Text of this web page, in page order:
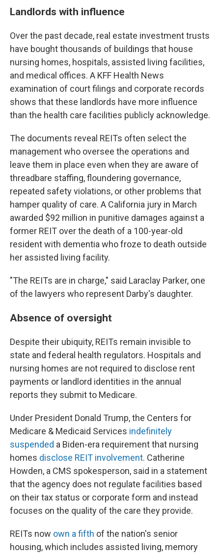
Landlords with influence
Over the past decade, real estate investment trusts
have bought thousands of buildings that house
nursing homes, hospitals, assisted living facilities,
and medical offices. A KFF Health News
examination of court filings and corporate records
shows that these landlords have more influence
than the health care facilities publicly acknowledge.
The documents reveal REITs often select the
management who oversee the operations and
leave them in place even when they are aware of
threadbare staffing, floundering governance,
repeated safety violations, or other problems that
hamper quality of care. A California jury in March
awarded $92 million in punitive damages against a
former REIT over the death of a 100-year-old
resident with dementia who froze to death outside
her assisted living facility.
"The REITs are in charge," said Laraclay Parker, one
of the lawyers who represent Darby's daughter.
Absence of oversight
Despite their ubiquity, REITs remain invisible to
state and federal health regulators. Hospitals and
nursing homes are not required to disclose rent
payments or landlord identities in the annual
reports they submit to Medicare.
Under President Donald Trump, the Centers for
Medicare & Medicaid Services indefinitely
suspended a Biden-era requirement that nursing
homes disclose REIT involvement. Catherine
Howden, a CMS spokesperson, said in a statement
that the agency does not regulate facilities based
on their tax status or corporate form and instead
focuses on the quality of the care they provide.
REITs now own a fifth of the nation's senior
housing, which includes assisted living, memory